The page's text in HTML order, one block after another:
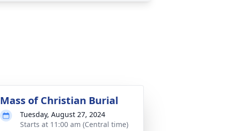
Mass of Christian Burial
Tuesday, August 27, 2024
Starts at 11:00 am (Central time)